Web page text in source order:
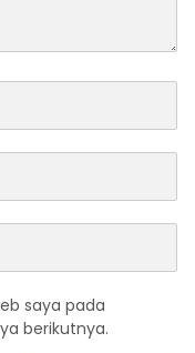
saya pada
berikutnya.